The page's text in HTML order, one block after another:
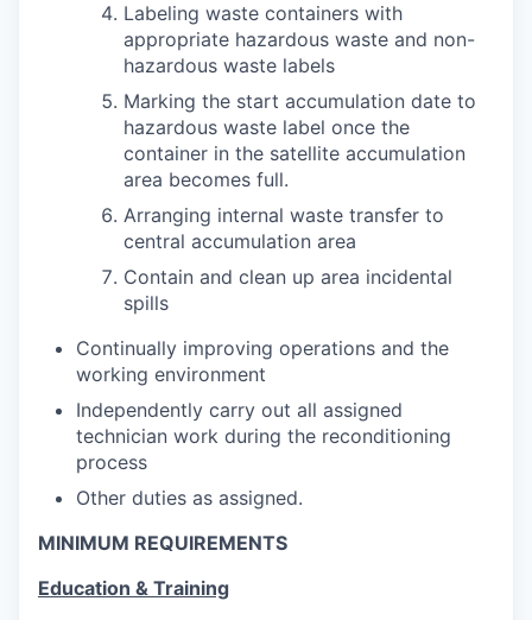
Labeling waste containers with
appropriate hazardous waste and non-
hazardous waste labels
Marking the start accumulation date to
hazardous waste label once the
container in the satellite accumulation
area becomes full.
Arranging internal waste transfer to
central accumulation area
Contain and clean up area incidental
spills
Continually improving operations and the
working environment
Independently carry out all assigned
technician work during the reconditioning
process
Other duties as assigned.
MINIMUM REQUIREMENTS
Education & Training